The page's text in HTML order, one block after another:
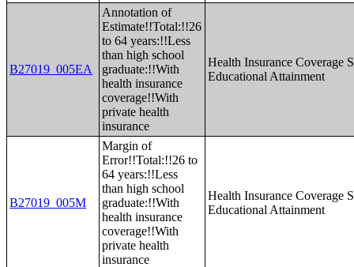
B27019_005EA
Annotation of
Estimate!!Total:!!26
to 64 years:!!Less
than high school
graduate:!!With
health insurance
coverage!!With
private health
insurance
Health Insurance Coverage
Educational Attainment
B27019_005M
Margin of
Error!!Total:!!26 to
64 years:!!Less
than high school
graduate:!!With
health insurance
coverage!!With
private health
insurance
Health Insurance Coverage
Educational Attainment